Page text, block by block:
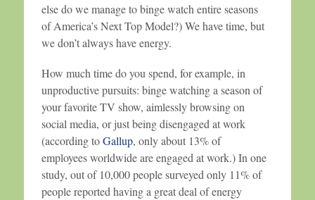
else do we manage to binge watch entire seasons
of America’s Next Top Model?) We have time, but
we don’t always have energy.
How much time do you spend, for example, in
unproductive pursuits: binge watching a season of
your favorite TV show, aimlessly browsing on
social media, or just being disengaged at work
(according toGallup, only about 13% of
employees worldwide are engaged at work.) In one
study, out of 10,000 people surveyed only 11% of
people reported having a great deal of energy